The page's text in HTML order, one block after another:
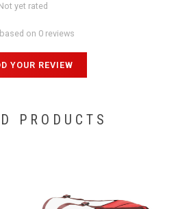
yet rated
on 0 reviews
YOUR REVIEW
PRODUCTS